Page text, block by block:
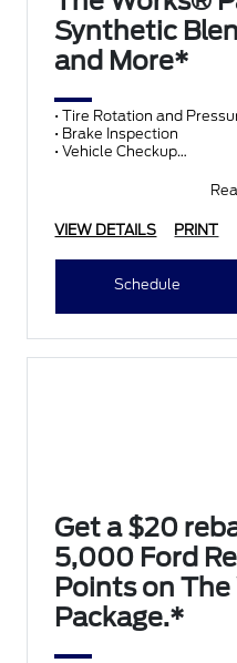
Synthetic
and More*
• Tire Rotation and
• Brake Inspection
• Vehicle Checkup
• Belts and Hoses
VIEW DETAILS PRINT
Schedule
Get a $20
5,000 Ford
Points on
Package.*